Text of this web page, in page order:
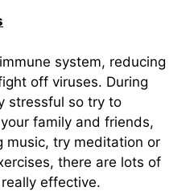
system, reducing
off viruses. During
stressful so try to
family and friends,
music, try meditation or
there are lots of
effective.